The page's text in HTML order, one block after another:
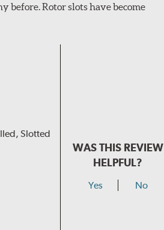
before. Rotor slots have become
Slotted
WAS THIS REVIEW
HELPFUL?
Yes No